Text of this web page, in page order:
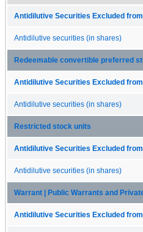
Antidilutive Securities Excluded
Antidilutive securities (in shares)
Redeemable convertible preferred
Antidilutive Securities Excluded
Antidilutive securities (in shares)
Restricted stock units
Antidilutive Securities Excluded
Antidilutive securities (in shares)
Warrant | Public Warrants and
Antidilutive Securities Excluded